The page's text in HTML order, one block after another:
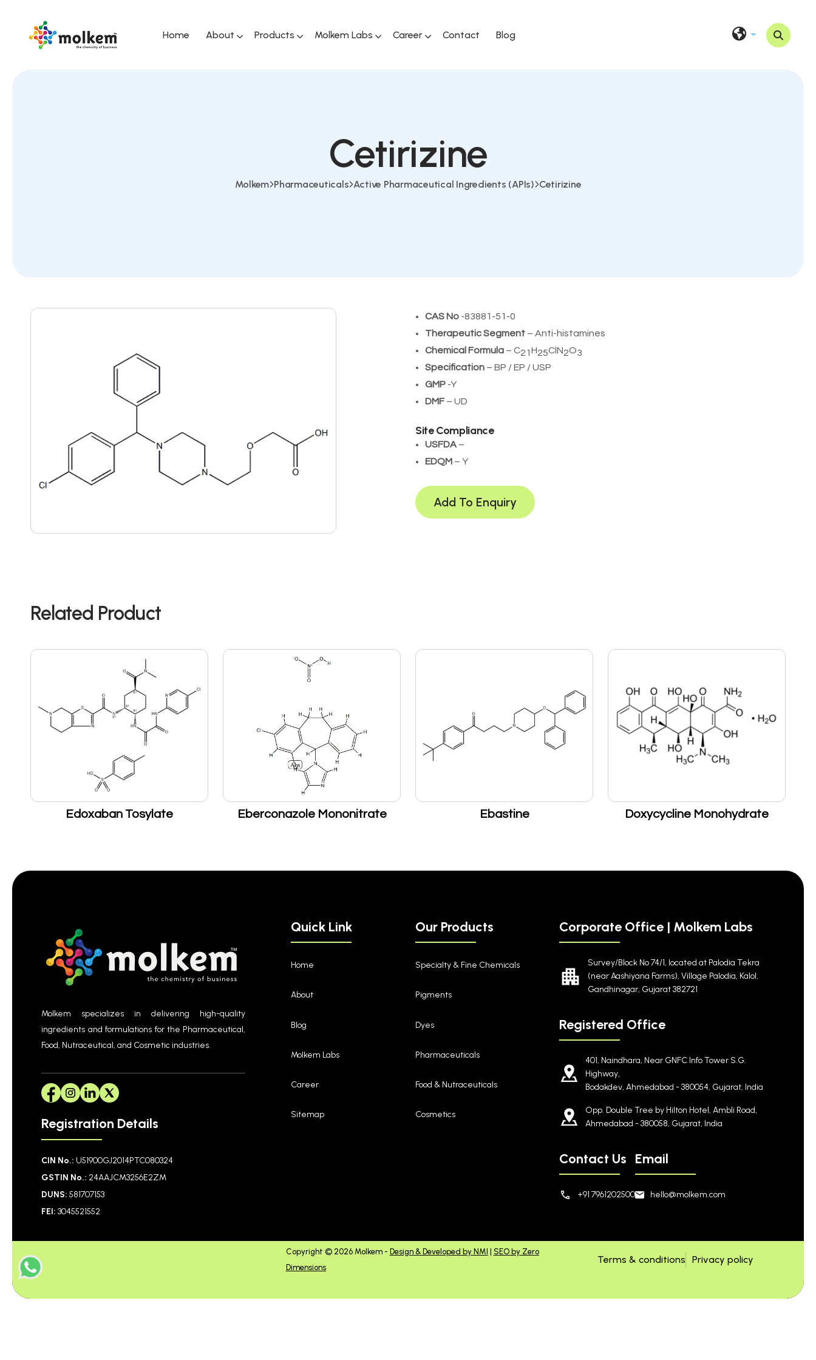
Home About Products Molkem Labs Career Contact Blog
Cetirizine
Molkem Pharmaceuticals Active Pharmaceutical Ingredients (APIs) Cetirizine
CAS No-83881-51-0
Therapeutic Segment– Anti-histamines
Chemical Formula– C21H25ClN2O3
Specification– BP / EP / USP
GMP-Y
DMF– UD
Site Compliance
USFDA– ­
EDQM– Y
Add To Enquiry
Related Product
Edoxaban Tosylate Eberconazole Mononitrate Ebastine Doxycycline Monohydrate
Molkem specializes in delivering high-quality
ingredients and formulations for the Pharmaceutical,
Food, Nutraceutical, and Cosmetic industries.
Registration Details
CIN No.: U51900GJ2014PTC080324
GSTIN No.: 24AAJCM3256E2ZM
DUNS: 581707153
FEI: 3045521552
Quick Link
Home
About
Blog
Molkem Labs
Career
Sitemap
Our Products
Specialty & Fine Chemicals
Pigments
Dyes
Pharmaceuticals
Food & Nutraceuticals
Cosmetics
Corporate Office | Molkem Labs
Survey/Block No 74/1, located at Palodia Tekra
(near Aashiyana Farms), Village Palodia, Kalol,
Gandhinagar, Gujarat 382721
Registered Office
401, Naindhara, Near GNFC Info Tower S.G.
Highway,
Bodakdev, Ahmedabad - 380054, Gujarat, India
Opp. Double Tree by Hilton Hotel, Ambli Road,
Ahmedabad - 380058, Gujarat, India
Contact Us
+91 7961202500
Email
hello@molkem.com
Copyright © 2026 Molkem - Design & Developed by NMI
SEO by Zero
Dimensions
Terms & conditions Privacy policy